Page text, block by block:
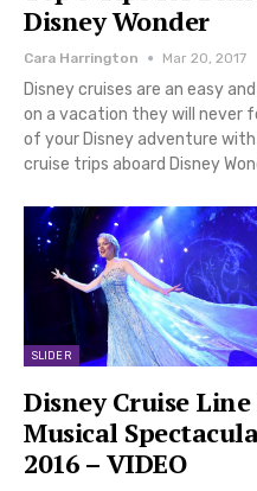
Disney Wonder
Cara Harrington Mar 20, 2017
Disney cruises are an easy
on a vacation they will never
of your Disney adventure
cruise trips aboard Disney
SLIDER
Disney Cruise Line
Musical
2016 – VIDEO